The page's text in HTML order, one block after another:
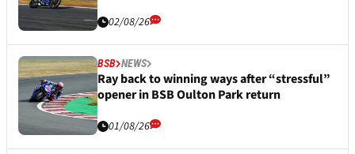
02/08/26
BSB NEWS
Ray back to winning ways after “stressful”
opener in BSB Oulton Park return
01/08/26